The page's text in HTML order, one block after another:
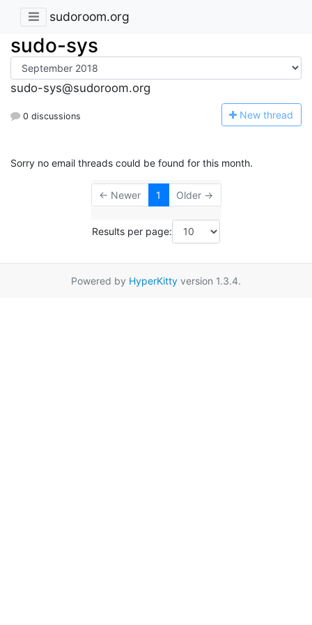
sudoroom.org
sudo-sys
sudo-sys@sudoroom.org
0 discussions New thread
Sorry no email threads could be found for this month.
← Newer 1 Older →
Results per page:
Powered by HyperKitty version 1.3.4.